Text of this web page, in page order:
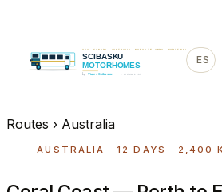
ES
Routes › Australia
AUSTRALIA · 12 DAYS · 2,400